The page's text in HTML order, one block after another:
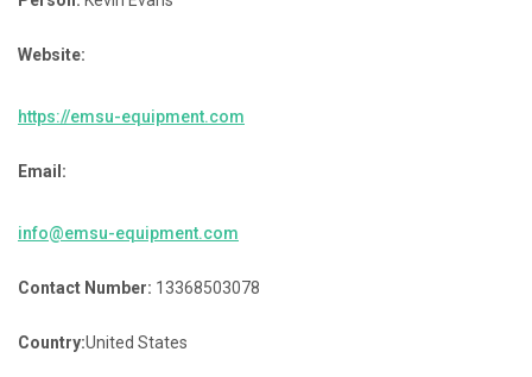
Website:
https://emsu-equipment.com
Email:
info@emsu-equipment.com
Contact Number: 13368503078
Country:United States